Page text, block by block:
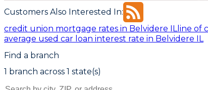
Customers Also Interested In:
credit union mortgage rates in Belvidere ILline of
average used car loan interest rate in Belvidere IL
Find a branch
1 branch across 1 state(s)